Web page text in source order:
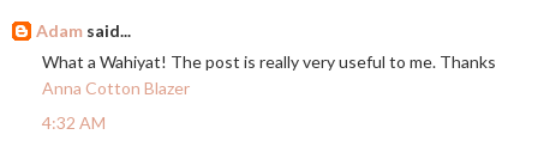
Adam said...
What a Wahiyat! The post is really very useful to me. Thanks
Anna Cotton Blazer
4:32 AM